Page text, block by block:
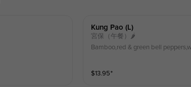
Kung Pao (l)
宮保（午餐）🌶
Bamboo,red & green bell
$13.95⁺